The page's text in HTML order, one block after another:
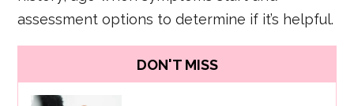
assessment options to determine if it’s helpful.
DON'T MISS